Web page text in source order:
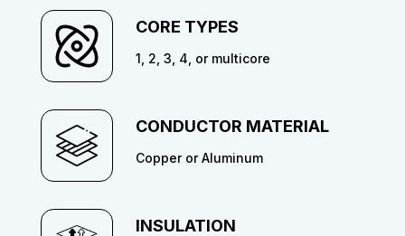
CORE TYPES
1, 2, 3, 4, or multicore
CONDUCTOR MATERIAL
Copper or Aluminum
INSULATION